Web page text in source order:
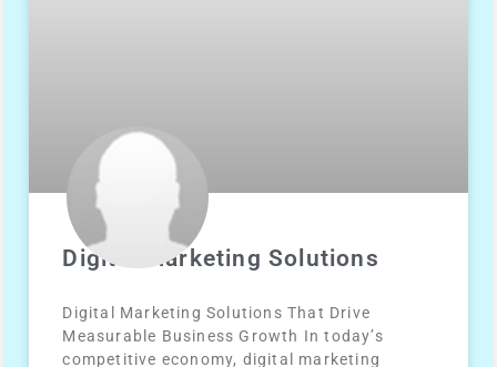
Digital Marketing Solutions
Digital Marketing Solutions That Drive
Measurable Business Growth In today’s
competitive economy, digital marketing